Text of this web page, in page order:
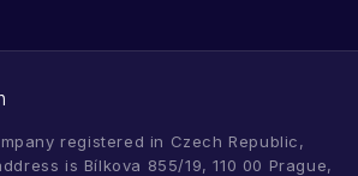
registered in Czech Republic,
is Bílkova 855/19, 110 00 Prague,